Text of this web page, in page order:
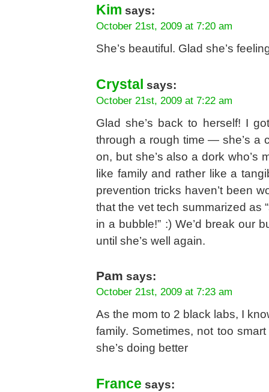
Kim says:
October 21st, 2009 at 7:20 am
She’s beautiful. Glad she’s
Crystal says:
October 21st, 2009 at 7:22 am
Glad she’s back to herself! I
through a rough time — she’s a
on, but she’s also a dork who’s
like family and rather like a
prevention tricks haven’t been
that the vet tech summarized as
in a bubble!” :) We’d break our
until she’s well again.
Pam says:
October 21st, 2009 at 7:23 am
As the mom to 2 black labs, I
family. Sometimes, not too
she’s doing better
France says: